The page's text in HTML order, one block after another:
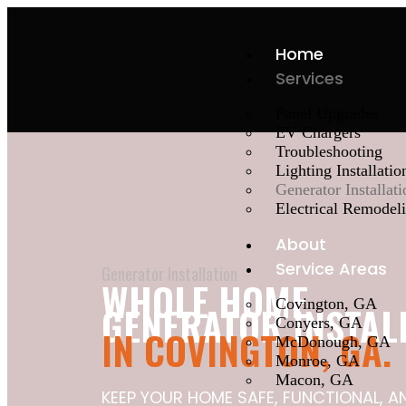
Home
Services
EV Chargers
Troubleshooting
Lighting
Generator
Electrical
About
Service Areas
Covington, GA
Conyers, GA
McDonough, GA
Monroe, GA
Macon, GA
WHOLE HOME
GENERATOR
IN COVINGTON, GA.
KEEP YOUR HOME SAFE, FUNCTIONAL,